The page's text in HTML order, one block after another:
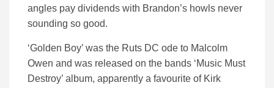
angles pay dividends with Brandon’s howls never
sounding so good.
‘Golden Boy’ was the Ruts DC ode to Malcolm
Owen and was released on the bands ‘Music Must
Destroy’ album, apparently a favourite of Kirk